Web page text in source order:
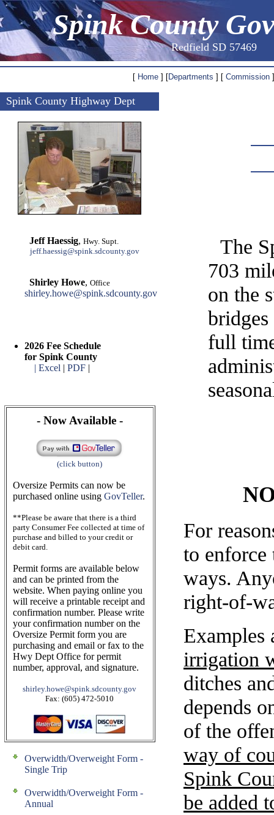
Spink County
Redfield SD 57469
[ Home ] [Departments ] [ Commission
Spink County Highway Dept
Jeff Haessig, Hwy. Supt.
jeff.haessig@spink.sdcounty.gov
Shirley Howe, Office
shirley.howe@spink.sdcounty.gov
2026 Fee Schedule
for Spink County
| Excel | PDF |
- Now Available -
(click button)
Oversize Permits can now be
purchased online using GovTeller.
**Please be aware that there is a third
party Consumer Fee collected at time of
purchase and billed to your credit or
debit card.
Permit forms are available below
and can be printed from the
website. When paying online you
will receive a printable receipt and
confirmation number. Please write
your confirmation number on the
Oversize Permit form you are
purchasing and email or fax to the
Hwy Dept Office for permit
number, approval, and signature.
shirley.howe@spink.sdcounty.gov
Fax: (605) 472-5010
Overwidth/Overweight Form -
Single Trip
Overwidth/Overweight Form -
Annual
The
703
on the
full
For
to enforce
ways.
right-of-
irrigation
ditches
depends
of the
way of
Spink
be added